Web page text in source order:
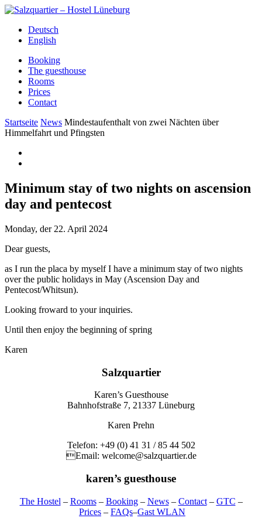
Deutsch
English
Booking
The guesthouse
Rooms
Prices
Contact
Startseite News Mindestaufenthalt von zwei Nächten über
Himmelfahrt und Pfingsten
Minimum stay of two nights on ascension
day and pentecost
Monday, der 22. April 2024
Dear guests,
as I run the placa by myself I have a minimum stay of two nights
over the public holidays in May (Ascension Day and
Pentecost/Whitsun).
Looking froward to your inquiries.
Until then enjoy the beginning of spring
Karen
Salzquartier
Karen’s Guesthouse
Bahnhofstraße 7, 21337 Lüneburg
Karen Prehn
Telefon: +49 (0) 41 31 / 85 44 502
Email: welcome@salzquartier.de
karen’s guesthouse
The Hostel – Rooms– Booking– News– Contact– GTC –
Prices – FAQs–Gast WLAN